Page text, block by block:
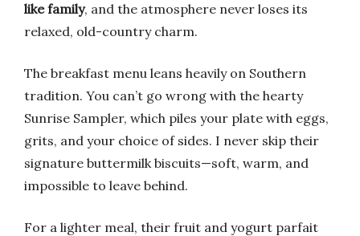
like family, and the atmosphere never loses its
relaxed, old-country charm.
The breakfast menu leans heavily on Southern
tradition. You can’t go wrong with the hearty
Sunrise Sampler, which piles your plate with eggs,
grits, and your choice of sides. I never skip their
signature buttermilk biscuits—soft, warm, and
impossible to leave behind.
For a lighter meal, their fruit and yogurt parfait